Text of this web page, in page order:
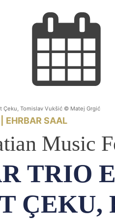
Çeku, Tomislav Vukšić © Matej Grgić
EHRBAR SAAL
Music
TRIO
ÇEKU,